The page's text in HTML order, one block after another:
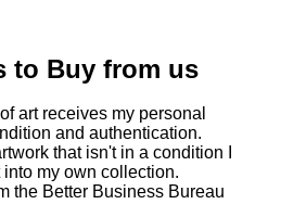
to Buy from us
art receives my personal
and authentication.
that isn't in a condition I
my own collection.
the Better Business Bureau